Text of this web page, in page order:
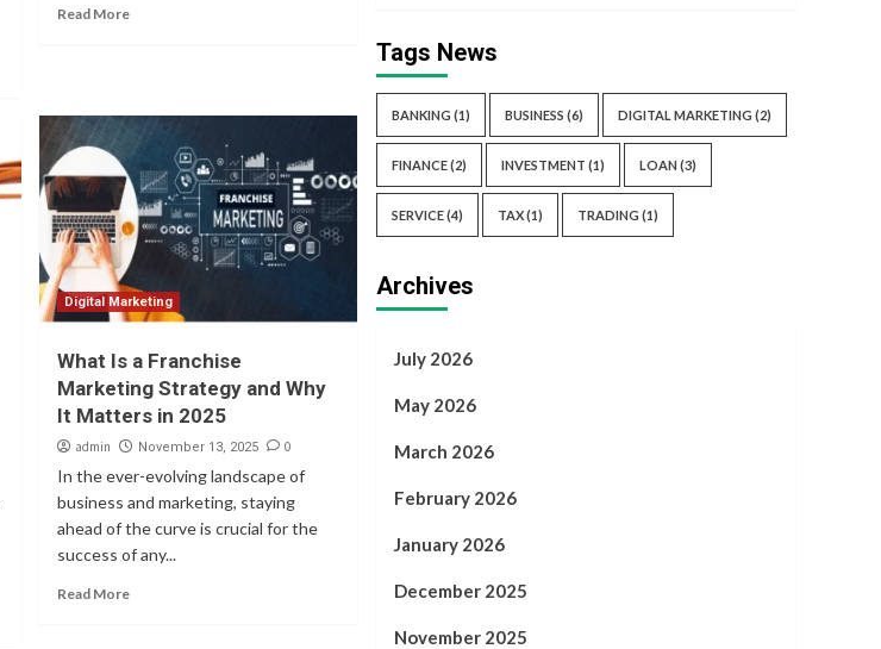
Read More
Digital Marketing
What Is a Franchise
Marketing Strategy and Why
It Matters in 2025
admin November 13, 2025 0
In the ever-evolving landscape of
business and marketing, staying
ahead of the curve is crucial for the
success of any...
Read More
Tags News
BANKING (1) BUSINESS (6) DIGITAL MARKETING (2)
FINANCE(2) INVESTMENT (1) LOAN (3)
SERVICE(4) TAX(1) TRADING (1)
Archives
July 2026
May 2026
March 2026
February 2026
January 2026
December 2025
November 2025